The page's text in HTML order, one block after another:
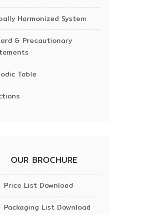
Harmonized System
& Precautionary
Table
OUR BROCHURE
Price List Download
Packaging List Download